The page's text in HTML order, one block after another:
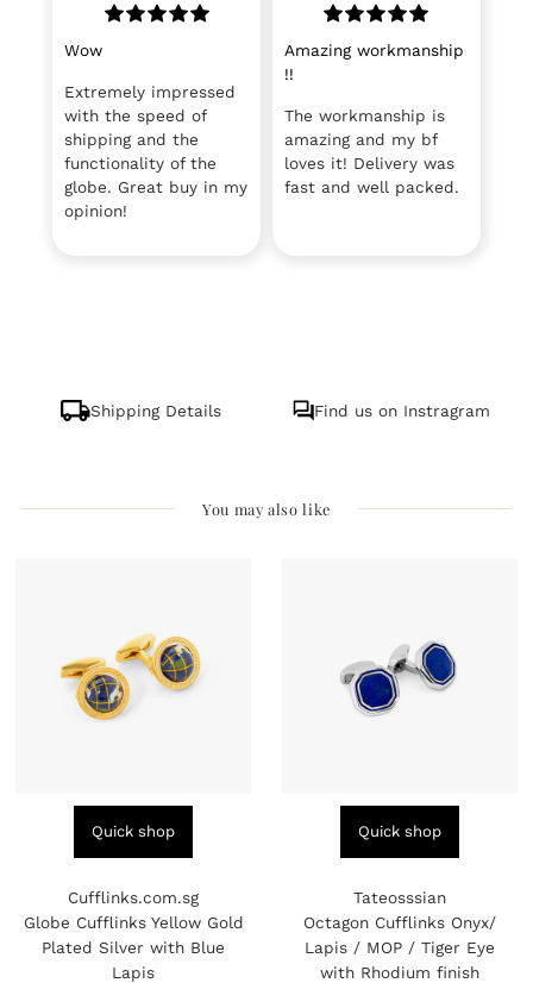
Wow
Extremely impressed
with the speed of
shipping and the
functionality of the
globe. Great buy in my
opinion!
Amazing workmanship
!!
The workmanship is
amazing and my bf
loves it! Delivery was
fast and well packed.
Shipping Details Find us on Instragram
You may also like
Quick shop
Cufflinks.com.sg
Globe Cufflinks Yellow Gold
Plated Silver with Blue
Lapis
Quick shop
Tateosssian
Octagon Cufflinks Onyx/
Lapis / MOP / Tiger Eye
with Rhodium finish